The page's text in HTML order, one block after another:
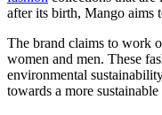
after its birth, Mango aims
The brand claims to work
women and men. These
environmental
towards a more sustainable